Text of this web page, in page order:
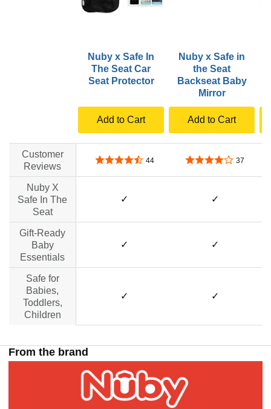
Nuby x Safe In
The Seat Car
Seat Protector
Nuby x Safe in
the Seat
Backseat Baby
Mirror
Add to Cart Add to Cart
Customer
Reviews
4.6 out of 5 stars
44 4.0 out of 5 stars
37
Nuby X
Safe In The
Seat
✓ ✓
Gift-Ready
Baby
Essentials
✓ ✓
Safe for
Babies,
Toddlers,
Children
✓ ✓
From the brand